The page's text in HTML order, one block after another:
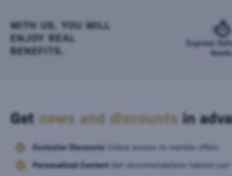
WITH US, YOU WILL
ENJOY REAL
BENEFITS.
Express
Goods
Get news and discounts in
Exclusive Discounts Unlock access to member offers.
Personalized Content Get recommendations tailored just